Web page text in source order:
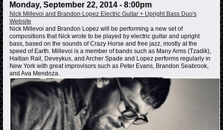
Monday, September 22, 2014 - 8:00pm
Nick Millevoi and Brandon Lopez Electric Guitar + Upright Bass Duo's
Website
Nick Millevoi and Brandon Lopez will be performing a new set of
compositions that Nick wrote to be played by electric guitar and upright
bass, based on the sounds of Crazy Horse and free jazz, mostly at the
speed of Earth. Millevoi is a member of bands such as Many Arms (Tzadik),
Haitian Rail, Deveykus, and Archer Spade and Lopez performs regularly in
New York with great improvisors such as Peter Evans, Brandon Seabrook,
and Ava Mendoza.